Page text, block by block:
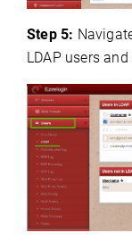
Step 5:
LDAP users and